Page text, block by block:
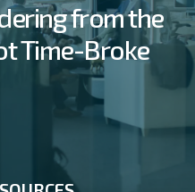
from the
Time-Broke